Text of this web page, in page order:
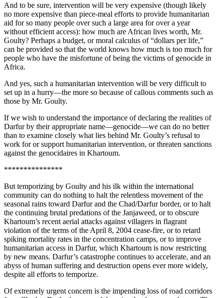
And to be sure, intervention will be very expensive (though likely
no more expensive than piece-meal efforts to provide humanitarian
aid for so many people over such a large area for over a year
without efficient access): how much are African lives worth, Mr.
Goulty? Perhaps a budget, or moral calculus of “dollars per life,”
can be provided so that the world knows how much is too much for
people who have the misfortune of being the victims of genocide in
Africa.
And yes, such a humanitarian intervention will be very difficult to
set up in a hurry—the more so because of callous comments such as
those by Mr. Goulty.
If we wish to understand the importance of declaring the realities of
Darfur by their appropriate name—genocide—we can do no better
than to examine closely what lies behind Mr. Goulty’s refusal to
work for or support humanitarian intervention, or threaten sanctions
against the genocidaires in Khartoum.
***************
But temporizing by Goulty and his ilk within the international
community can do nothing to halt the relentless movement of the
seasonal rains toward Darfur and the Chad/Darfur border, or to halt
the continuing brutal predations of the Janjaweed, or to obscure
Khartoum’s recent aerial attacks against villagers in flagrant
violation of the terms of the April 8, 2004 cease-fire, or to retard
spiking mortality rates in the concentration camps, or to improve
humanitarian access in Darfur, which Khartoum is now restricting
by new means. Darfur’s catastrophe continues to accelerate, and an
abyss of human suffering and destruction opens ever more widely,
despite all efforts to temporize.
Of extremely urgent concern is the impending loss of road corridors